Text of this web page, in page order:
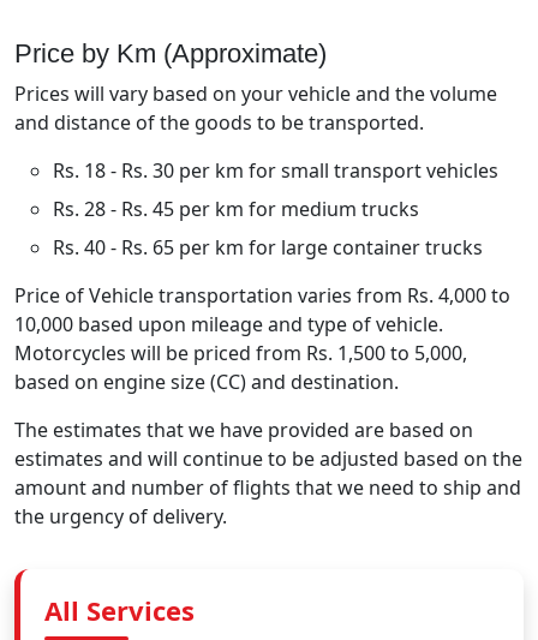
Price by Km (Approximate)
Prices will vary based on your vehicle and the volume
and distance of the goods to be transported.
Rs. 18 - Rs. 30 per km for small transport vehicles
Rs. 28 - Rs. 45 per km for medium trucks
Rs. 40 - Rs. 65 per km for large container trucks
Price of Vehicle transportation varies from Rs. 4,000 to
10,000 based upon mileage and type of vehicle.
Motorcycles will be priced from Rs. 1,500 to 5,000,
based on engine size (CC) and destination.
The estimates that we have provided are based on
estimates and will continue to be adjusted based on the
amount and number of flights that we need to ship and
the urgency of delivery.
All Services